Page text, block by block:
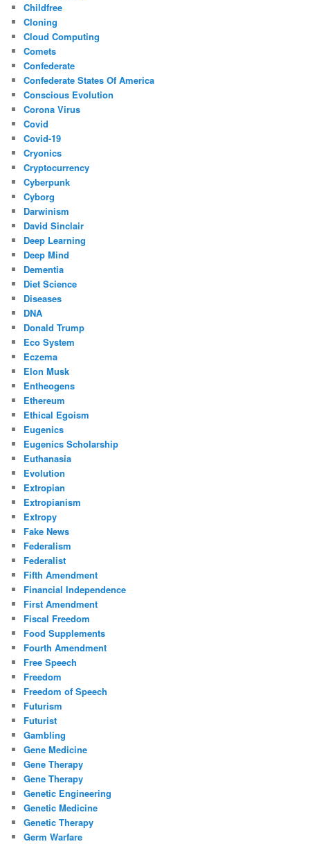
Childfree
Cloning
Cloud Computing
Comets
Confederate
Confederate States Of America
Conscious Evolution
Corona Virus
Covid
Covid-19
Cryonics
Cryptocurrency
Cyberpunk
Cyborg
Darwinism
David Sinclair
Deep Learning
Deep Mind
Dementia
Diet Science
Diseases
DNA
Donald Trump
Eco System
Eczema
Elon Musk
Entheogens
Ethereum
Ethical Egoism
Eugenics
Eugenics Scholarship
Euthanasia
Evolution
Extropian
Extropianism
Extropy
Fake News
Federalism
Federalist
Fifth Amendment
Financial Independence
First Amendment
Fiscal Freedom
Food Supplements
Fourth Amendment
Free Speech
Freedom
Freedom of Speech
Futurism
Futurist
Gambling
Gene Medicine
Gene Therapy
Gene Therapy
Genetic Engineering
Genetic Medicine
Genetic Therapy
Germ Warfare